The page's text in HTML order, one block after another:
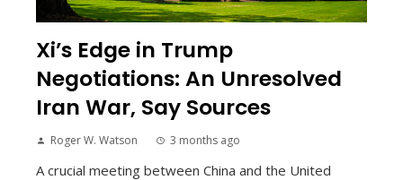
Xi’s Edge in Trump
Negotiations: An Unresolved
Iran War, Say Sources
Roger W. Watson 3 months ago
A crucial meeting between China and the United